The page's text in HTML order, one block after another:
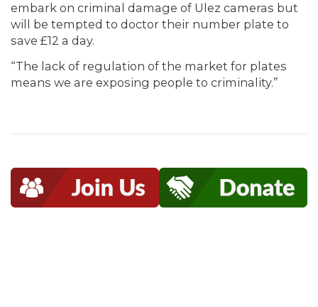
embark on criminal damage of Ulez cameras but
will be tempted to doctor their number plate to
save £12 a day.
“The lack of regulation of the market for plates
means we are exposing people to criminality.”